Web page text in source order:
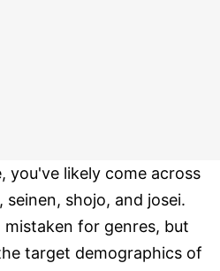
you've likely come across
shojo, and josei.
for genres, but
target demographics of